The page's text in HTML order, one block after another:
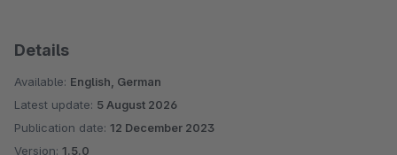
Details
Available: English, German
Latest update: 5 August 2026
Publication date: 12 December 2023
Version: 1.5.0